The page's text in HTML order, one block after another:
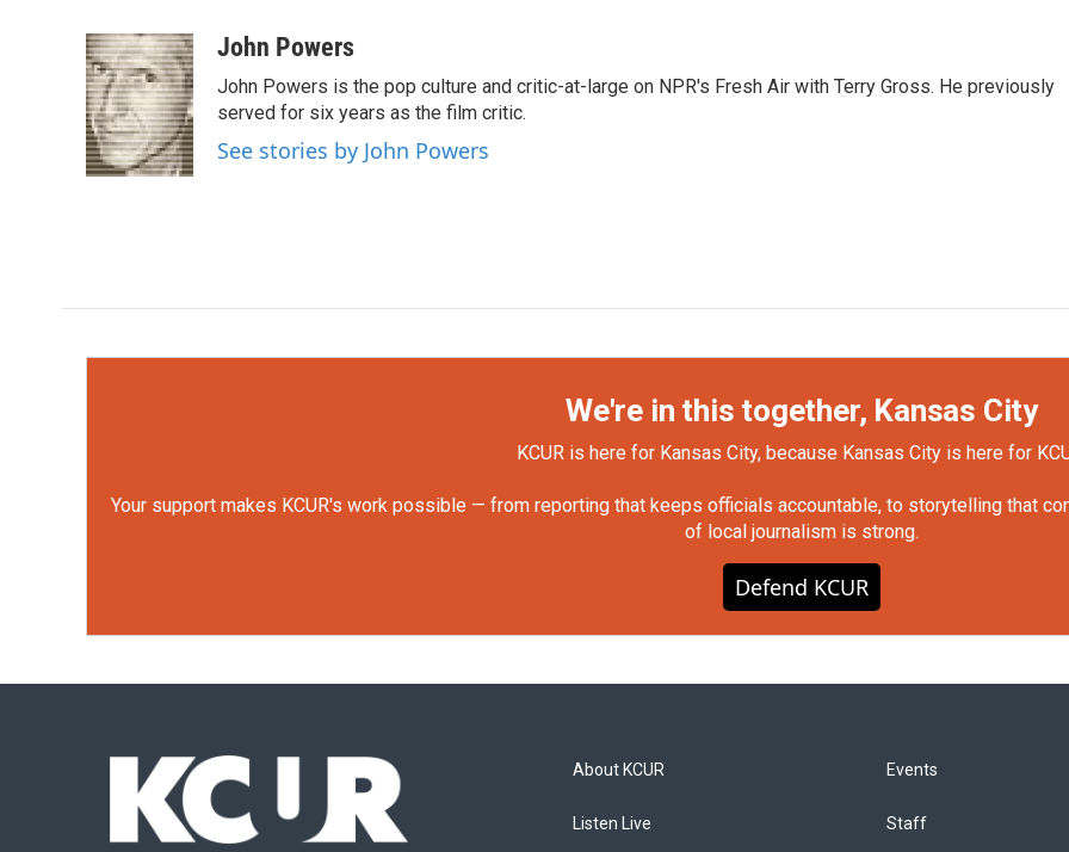
c
e
b
o
o
k
i
t
t
e
r
n
k
e
d
I
n
aJohn Powers
John Powers is the pop culture and critic-at-large on NPR's Fresh Air with Terry Gross. He previously
served for six years as the film critic.
See stories by John Powers
We're in this together, Kansas City
KCUR is here for Kansas City, because Kansas City is here for
Your support makes KCUR's work possible — from reporting that keeps officials accountable, to storytelling that
of local journalism is strong.
Defend KCUR
About KCUR
Listen Live
Events
Staff